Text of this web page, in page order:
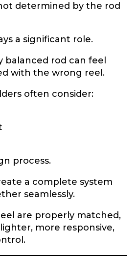
determined by the rod
a significant role.
balanced rod can feel
with the wrong reel.
often consider:
process.
a complete system
seamlessly.
are properly matched,
more responsive,